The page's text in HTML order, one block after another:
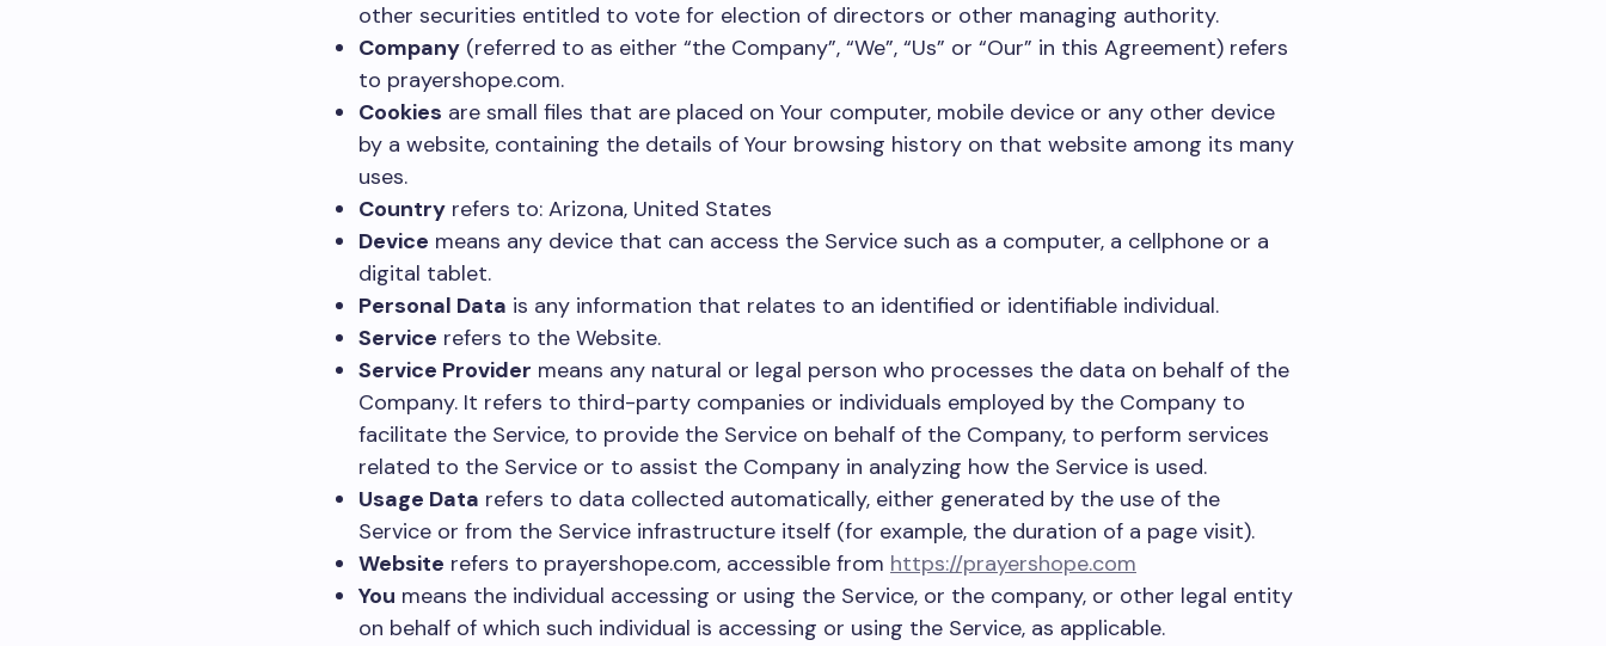
other securities entitled to vote for election of directors or other managing authority.
Company (referred to as either “the Company”, “We”, “Us” or “Our” in this Agreement) refers
to prayershope.com.
Cookies are small files that are placed on Your computer, mobile device or any other device
by a website, containing the details of Your browsing history on that website among its many
uses.
Country refers to: Arizona, United States
Device means any device that can access the Service such as a computer, a cellphone or a
digital tablet.
Personal Data is any information that relates to an identified or identifiable individual.
Service refers to the Website.
Service Provider means any natural or legal person who processes the data on behalf of the
Company. It refers to third-party companies or individuals employed by the Company to
facilitate the Service, to provide the Service on behalf of the Company, to perform services
related to the Service or to assist the Company in analyzing how the Service is used.
Usage Data refers to data collected automatically, either generated by the use of the
Service or from the Service infrastructure itself (for example, the duration of a page visit).
Website refers to prayershope.com, accessible from https://prayershope.com
You means the individual accessing or using the Service, or the company, or other legal entity
on behalf of which such individual is accessing or using the Service, as applicable.